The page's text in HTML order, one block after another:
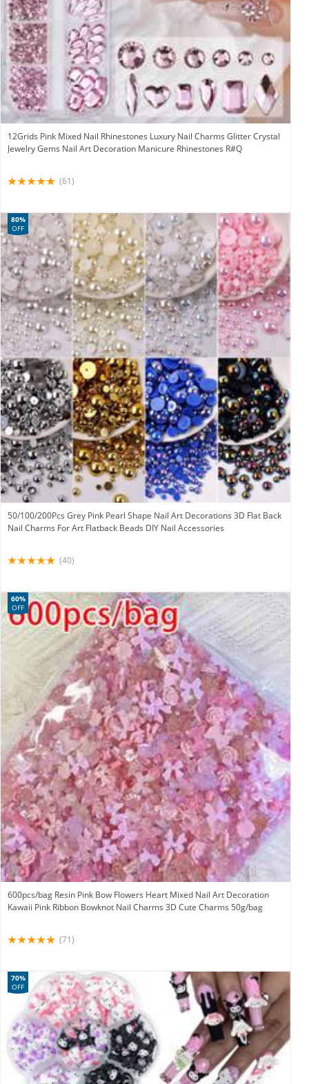
12Grids Pink Mixed Nail Rhinestones Luxury Nail Charms Glitter Crystal
Jewelry Gems Nail Art Decoration Manicure Rhinestones R#Q
(61)
50/100/200Pcs Grey Pink Pearl Shape Nail Art Decorations 3D Flat Back
Nail Charms For Art Flatback Beads DIY Nail Accessories
80%
OFF
(40)
600pcs/bag Resin Pink Bow Flowers Heart Mixed Nail Art Decoration
Kawaii Pink Ribbon Bowknot Nail Charms 3D Cute Charms 50g/bag
60%
OFF
(71)
70%
OFF